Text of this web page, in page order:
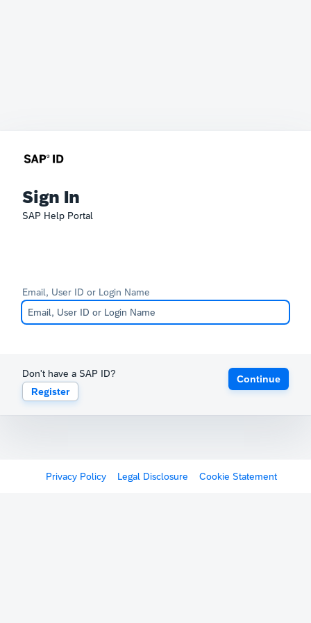
Sign In
SAP Help Portal
Email, User ID or Login Name
Don't have a SAP ID?
Register
Continue
Privacy Policy Legal Disclosure Cookie Statement